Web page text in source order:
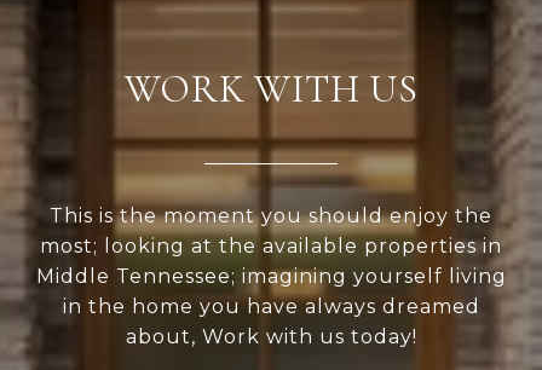
WORK WITH US
This is the moment you should enjoy the
most; looking at the available properties in
Middle Tennessee; imagining yourself living
in the home you have always dreamed
about, Work with us today!